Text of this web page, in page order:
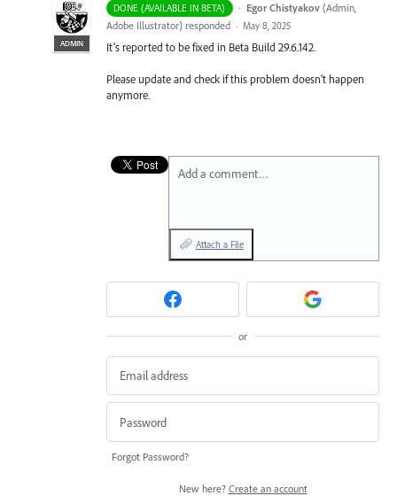
DONE (AVAILABLE IN BETA) ·
ADMIN
Egor Chistyakov (Admin,
Adobe Illustrator) responded · May 8, 2025
It’s reported to be fixed in Beta Build 29.6.142.
Please update and check if this problem doesn’t happen
anymore.
Add a comment…
Attach a File
or
Forgot Password?
New here? Create an account